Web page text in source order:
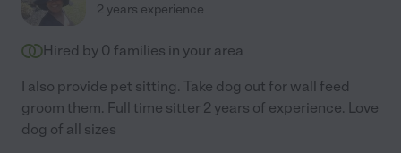
2 years experience
Hired by 0 families in your area
I also provide pet sitting. Take dog out for wall feed
groom them. Full time sitter 2 years of experience. Love
dog of all sizes